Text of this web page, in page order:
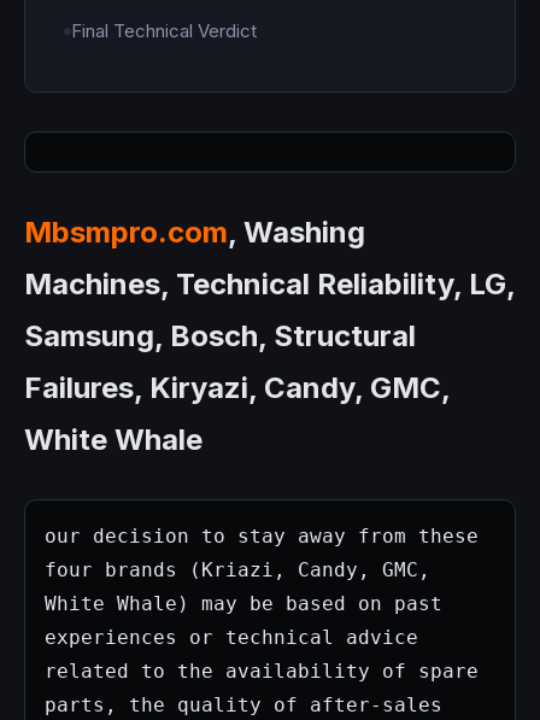
Final Technical Verdict
Mbsmpro.com, Washing
Machines, Technical Reliability, LG,
Samsung, Bosch, Structural
Failures, Kiryazi, Candy, GMC,
White Whale
our decision to stay away from these
four brands (Kriazi, Candy, GMC,
White Whale) may be based on past
experiences or technical advice
related to the availability of spare
parts, the quality of after-sales